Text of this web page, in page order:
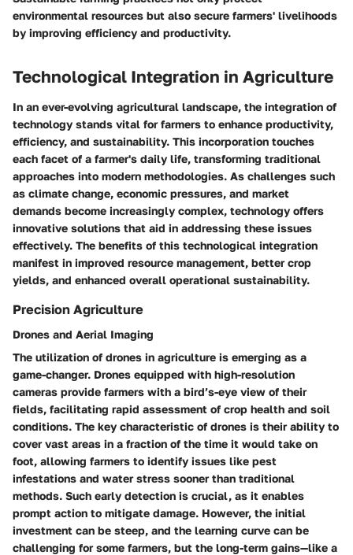
environmental resources but also secure farmers' livelihoods
by improving efficiency and productivity.
Technological Integration in Agriculture
In an ever-evolving agricultural landscape, the integration of
technology stands vital for farmers to enhance productivity,
efficiency, and sustainability. This incorporation touches
each facet of a farmer's daily life, transforming traditional
approaches into modern methodologies. As challenges such
as climate change, economic pressures, and market
demands become increasingly complex, technology offers
innovative solutions that aid in addressing these issues
effectively. The benefits of this technological integration
manifest in improved resource management, better crop
yields, and enhanced overall operational sustainability.
Precision Agriculture
Drones and Aerial Imaging
The utilization of drones in agriculture is emerging as a
game-changer. Drones equipped with high-resolution
cameras provide farmers with a bird’s-eye view of their
fields, facilitating rapid assessment of crop health and soil
conditions. The key characteristic of drones is their ability to
cover vast areas in a fraction of the time it would take on
foot, allowing farmers to identify issues like pest
infestations and water stress sooner than traditional
methods. Such early detection is crucial, as it enables
prompt action to mitigate damage. However, the initial
investment can be steep, and the learning curve can be
challenging for some farmers, but the long-term gains—like a